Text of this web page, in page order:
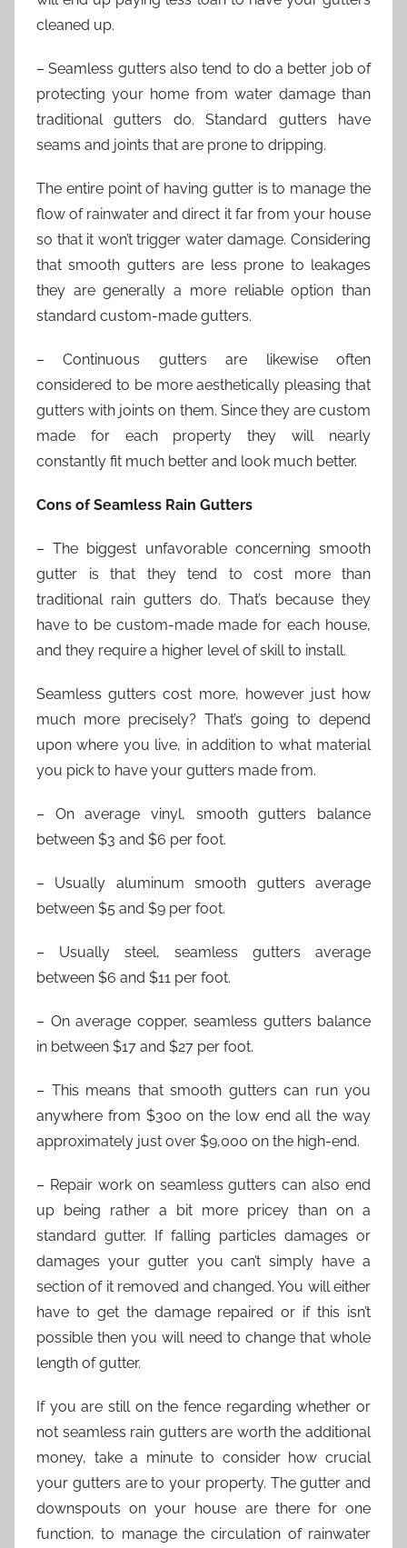
cleaned up.
– Seamless gutters also tend to do a better job of
protecting your home from water damage than
traditional gutters do. Standard gutters have
seams and joints that are prone to dripping.
The entire point of having gutter is to manage the
flow of rainwater and direct it far from your house
so that it won’t trigger water damage. Considering
that smooth gutters are less prone to leakages
they are generally a more reliable option than
standard custom-made gutters.
– Continuous gutters are likewise often
considered to be more aesthetically pleasing that
gutters with joints on them. Since they are custom
made for each property they will nearly
constantly fit much better and look much better.
Cons of Seamless Rain Gutters
– The biggest unfavorable concerning smooth
gutter is that they tend to cost more than
traditional rain gutters do. That’s because they
have to be custom-made made for each house,
and they require a higher level of skill to install.
Seamless gutters cost more, however just how
much more precisely? That’s going to depend
upon where you live, in addition to what material
you pick to have your gutters made from.
– On average vinyl, smooth gutters balance
between $3 and $6 per foot.
– Usually aluminum smooth gutters average
between $5 and $9 per foot.
– Usually steel, seamless gutters average
between $6 and $11 per foot.
– On average copper, seamless gutters balance
in between $17 and $27 per foot.
– This means that smooth gutters can run you
anywhere from $300 on the low end all the way
approximately just over $9,000 on the high-end.
– Repair work on seamless gutters can also end
up being rather a bit more pricey than on a
standard gutter. If falling particles damages or
damages your gutter you can’t simply have a
section of it removed and changed. You will either
have to get the damage repaired or if this isn’t
possible then you will need to change that whole
length of gutter.
If you are still on the fence regarding whether or
not seamless rain gutters are worth the additional
money, take a minute to consider how crucial
your gutters are to your property. The gutter and
downspouts on your house are there for one
function, to manage the circulation of rainwater